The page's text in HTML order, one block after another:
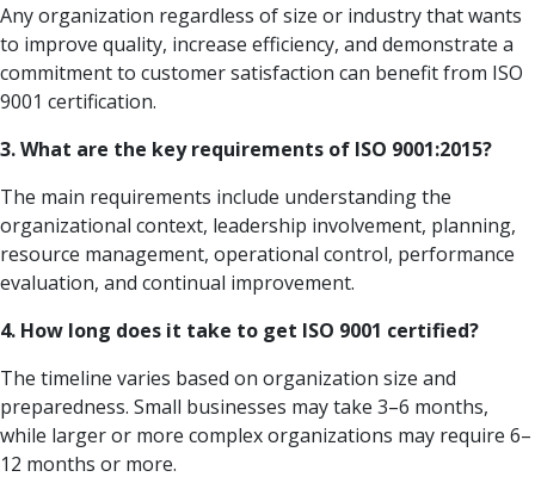
Any organization regardless of size or industry that wants
to improve quality, increase efficiency, and demonstrate a
commitment to customer satisfaction can benefit from ISO
9001 certification.
3. What are the key requirements of ISO 9001:2015?
The main requirements include understanding the
organizational context, leadership involvement, planning,
resource management, operational control, performance
evaluation, and continual improvement.
4. How long does it take to get ISO 9001 certified?
The timeline varies based on organization size and
preparedness. Small businesses may take 3–6 months,
while larger or more complex organizations may require 6–
12 months or more.